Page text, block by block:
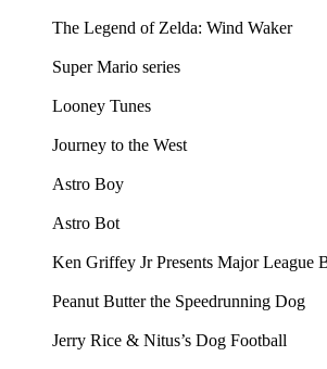
The Legend of Zelda: Wind Waker
Super Mario series
Looney Tunes
Journey to the West
Astro Boy
Astro Bot
Ken Griffey Jr Presents Major League
Peanut Butter the Speedrunning Dog
Jerry Rice & Nitus’s Dog Football